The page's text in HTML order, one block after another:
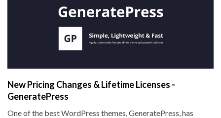
New Pricing Changes & Lifetime Licenses -
GeneratePress
One of the best WordPress themes, GeneratePress, has